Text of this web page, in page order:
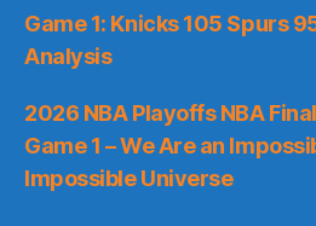
Game 1: Knicks 105 Spurs
Analysis
2026 NBA Playoffs NBA
Game 1 – We Are an
Impossible Universe